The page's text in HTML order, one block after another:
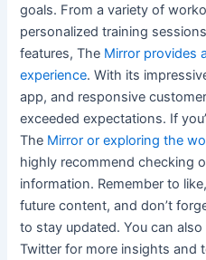
goals. From a variety of
personalized training
features, The Mirror provides
experience. With its
app, and responsive
exceeded expectations. If
The Mirror or exploring the
highly recommend checking
information. Remember to
future content, and don’t
to stay updated. You can
Twitter for more insights and